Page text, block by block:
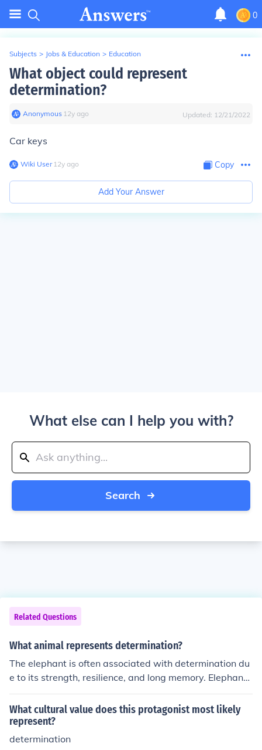
0
Subjects > Jobs & Education > Education
What object could represent
determination?
Anonymous∙ 12y ago Updated: 12/21/2022
Car keys
Wiki User∙12y ago Copy
Add Your Answer
What else can I help you with?
Search
Related Questions
What animal represents determination?
The elephant is often associated with determination du
e to its strength, resilience, and long memory. Elephants
persevere through difficult situations and challenges, m
aking them a symbol of determination in many cultures.
What cultural value does this protagonist most likely
represent?
determination